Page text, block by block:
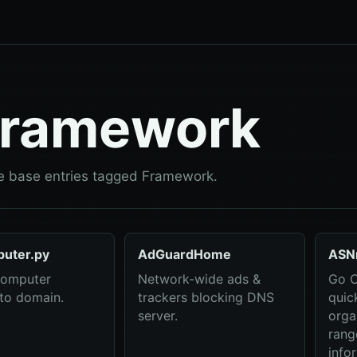
base entries tagged Framework.
domain.
AdGuardHome
Network-wide ads &
trackers blocking DNS
server.
Go